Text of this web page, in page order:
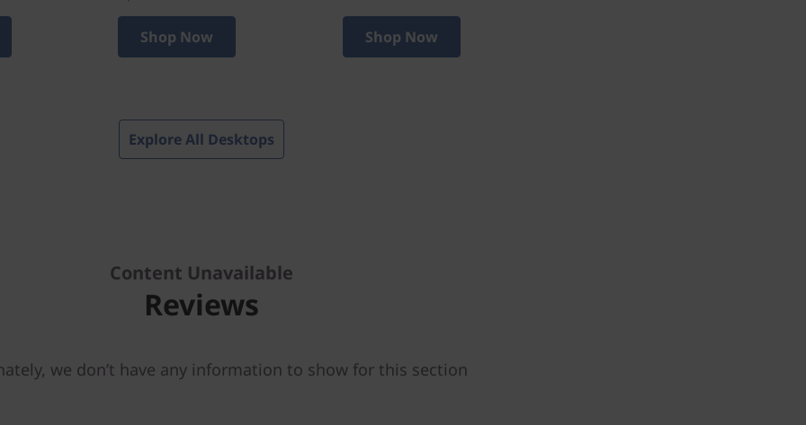
Shop Now Shop Now
Explore All Desktops
Content Unavailable
Reviews
we don’t have any information to show for this section